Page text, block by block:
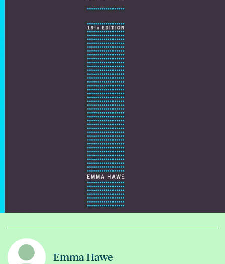
Emma Hawe